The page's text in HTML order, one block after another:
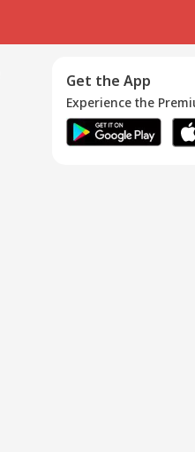
Get the App
Experience the